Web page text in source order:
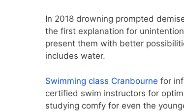
In 2018 drowning prompted
the first explanation for
present them with better
includes water.
Swimming class Cranbourne for
certified swim instructors for
studying comfy for even the